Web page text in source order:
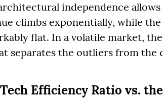
independence
climbs exponentially, while
flat. In a volatile market,
separates the outliers from the
Efficiency Ratio vs.